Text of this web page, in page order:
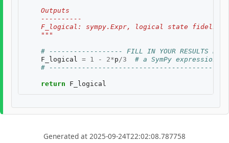
    Outputs
    ----------
F_logical: sympy.Expr, logical state
    """
# ------------------ FILL IN YOUR RESULTS
F_logical
= 1 - 2*p /3
# a SymPy expression
#
return F_logical
Generated at 2025-09-24T22:02:08.787758